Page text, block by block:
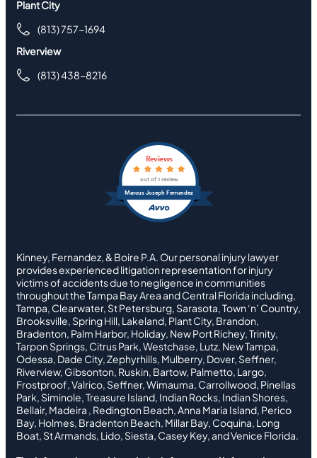
Plant City
(813) 757-1694
Riverview
(813) 438-8216
Marcus Joseph Fernandez
Reviews
out of 1 review
Kinney, Fernandez, & Boire P.A. Our personal injury lawyer
provides experienced litigation representation for injury
victims of accidents due to negligence in communities
throughout the Tampa Bay Area and Central Florida including,
Tampa, Clearwater, St Petersburg, Sarasota, Town ‘n’ Country,
Brooksville, Spring Hill, Lakeland, Plant City, Brandon,
Bradenton, Palm Harbor, Holiday, New Port Richey, Trinity,
Tarpon Springs, Citrus Park, Westchase, Lutz, New Tampa,
Odessa, Dade City, Zephyrhills, Mulberry, Dover, Seffner,
Riverview, Gibsonton, Ruskin, Bartow, Palmetto, Largo,
Frostproof, Valrico, Seffner, Wimauma, Carrollwood, Pinellas
Park, Siminole, Treasure Island, Indian Rocks, Indian Shores,
Bellair, Madeira , Redington Beach, Anna Maria Island, Perico
Bay, Holmes, Bradenton Beach, Millar Bay, Coquina, Long
Boat, St Armands, Lido, Siesta, Casey Key, and Venice Florida.